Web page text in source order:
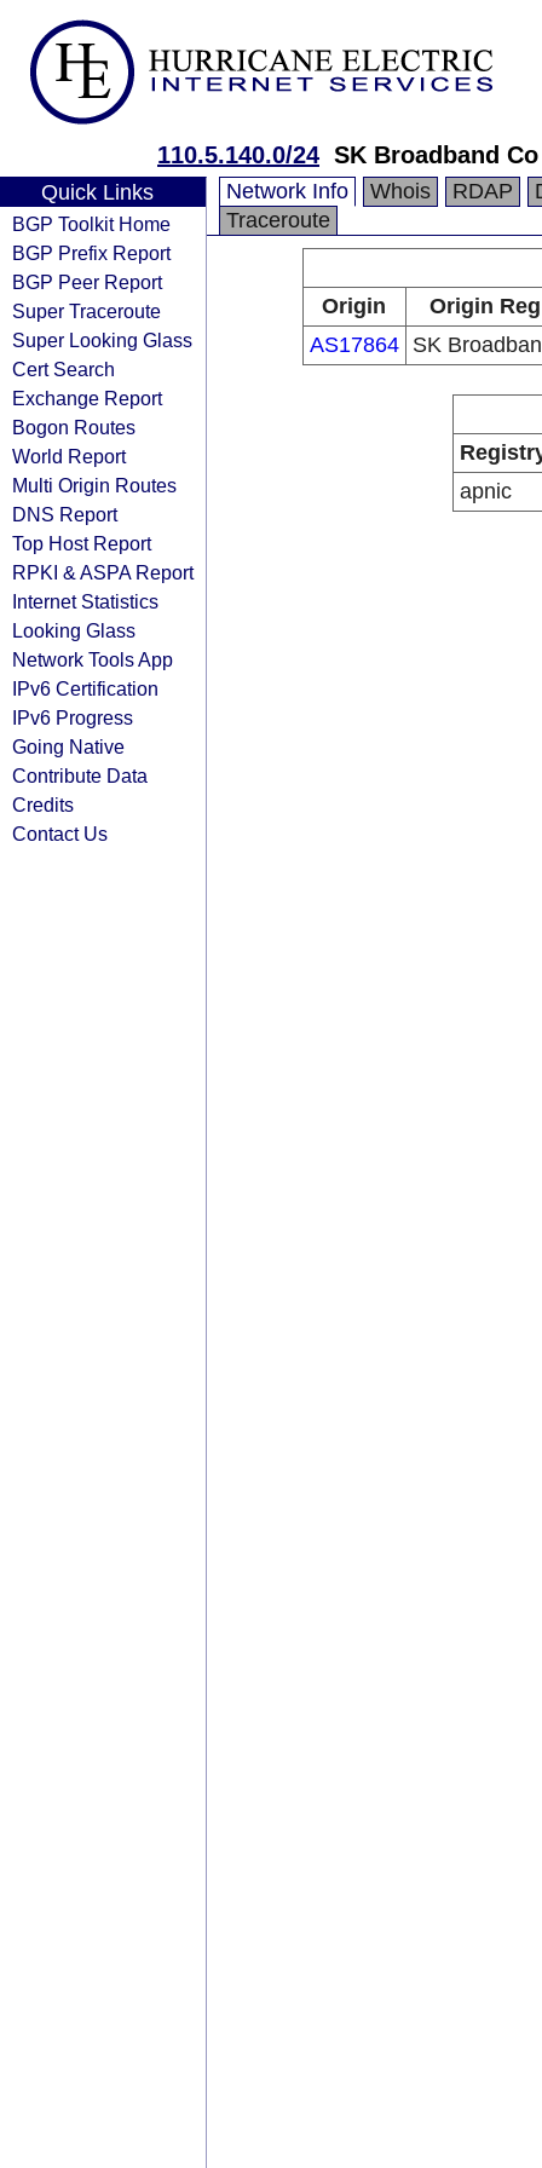
110.5.140.0/24 SK Broadband
Quick Links
BGP Toolkit Home
BGP Prefix Report
BGP Peer Report
Super Traceroute
Super Looking Glass
Cert Search
Exchange Report
Bogon Routes
World Report
Multi Origin Routes
DNS Report
Top Host Report
RPKI & ASPA Report
Internet Statistics
Looking Glass
Network Tools App
IPv6 Certification
IPv6 Progress
Going Native
Contribute Data
Credits
Contact Us
Network Info Whois RDAP
Traceroute
Origin
Origin
AS17864
SK
apnic